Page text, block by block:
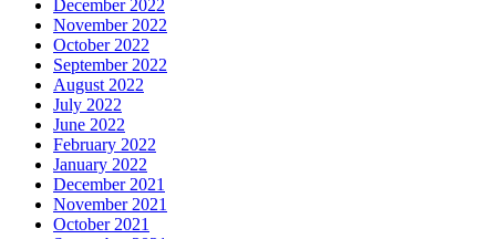
December 2022
November 2022
October 2022
September 2022
August 2022
July 2022
June 2022
February 2022
January 2022
December 2021
November 2021
October 2021